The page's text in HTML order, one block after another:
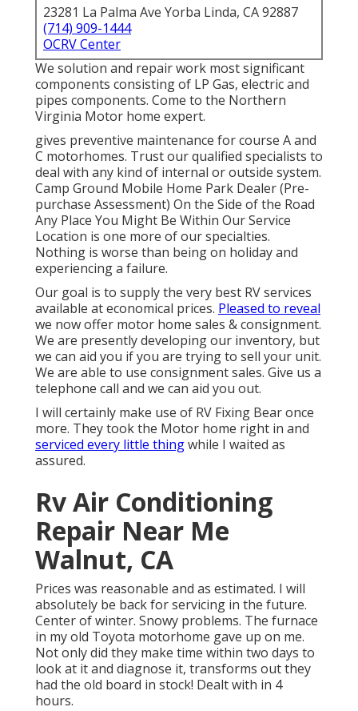
23281 La Palma Ave Yorba Linda, CA 92887
(714) 909-1444
OCRV Center
We solution and repair work most significant
components consisting of LP Gas, electric and
pipes components. Come to the Northern
Virginia Motor home expert.
gives preventive maintenance for course A and
C motorhomes. Trust our qualified specialists to
deal with any kind of internal or outside system.
Camp Ground Mobile Home Park Dealer (Pre-
purchase Assessment) On the Side of the Road
Any Place You Might Be Within Our Service
Location is one more of our specialties.
Nothing is worse than being on holiday and
experiencing a failure.
Our goal is to supply the very best RV services
available at economical prices. Pleased to reveal
we now offer motor home sales & consignment.
We are presently developing our inventory, but
we can aid you if you are trying to sell your unit.
We are able to use consignment sales. Give us a
telephone call and we can aid you out.
I will certainly make use of RV Fixing Bear once
more. They took the Motor home right in and
serviced every little thingwhile I waited as
assured.
Rv Air Conditioning
Repair Near Me
Walnut, CA
Prices was reasonable and as estimated. I will
absolutely be back for servicing in the future.
Center of winter. Snowy problems. The furnace
in my old Toyota motorhome gave up on me.
Not only did they make time within two days to
look at it and diagnose it, transforms out they
had the old board in stock! Dealt with in 4
hours.